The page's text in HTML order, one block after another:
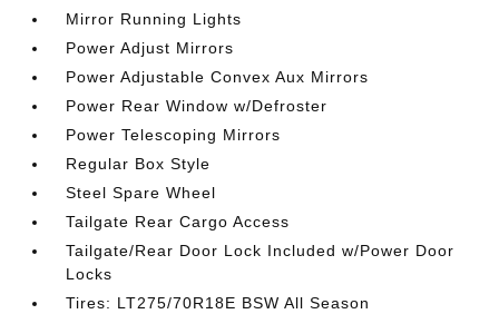
Mirror Running Lights
Power Adjust Mirrors
Power Adjustable Convex Aux Mirrors
Power Rear Window w/Defroster
Power Telescoping Mirrors
Regular Box Style
Steel Spare Wheel
Tailgate Rear Cargo Access
Tailgate/Rear Door Lock Included w/Power Door
Locks
Tires: LT275/70R18E BSW All Season